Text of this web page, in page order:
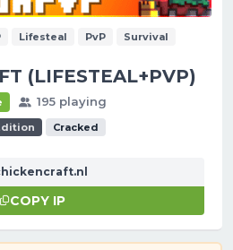
Lifesteal PvP Survival
(LIFESTEAL+PVP)
195 playing
Cracked
COPY IP